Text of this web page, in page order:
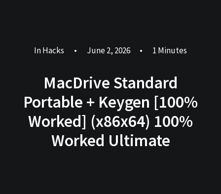
InHacks • June 2, 2026 • 1 Minutes
MacDrive Standard
Portable + Keygen [100%
Worked] (x86x64) 100%
Worked Ultimate